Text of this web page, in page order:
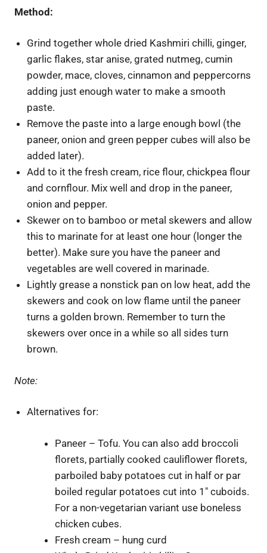
Method:
Grind together whole dried Kashmiri chilli, ginger,
garlic flakes, star anise, grated nutmeg, cumin
powder, mace, cloves, cinnamon and peppercorns
adding just enough water to make a smooth
paste.
Remove the paste into a large enough bowl (the
paneer, onion and green pepper cubes will also be
added later).
Add to it the fresh cream, rice flour, chickpea flour
and cornflour. Mix well and drop in the paneer,
onion and pepper.
Skewer on to bamboo or metal skewers and allow
this to marinate for at least one hour (longer the
better). Make sure you have the paneer and
vegetables are well covered in marinade.
Lightly grease a nonstick pan on low heat, add the
skewers and cook on low flame until the paneer
turns a golden brown. Remember to turn the
skewers over once in a while so all sides turn
brown.
Note:
Alternatives for:
Paneer – Tofu. You can also add broccoli
florets, partially cooked cauliflower florets,
parboiled baby potatoes cut in half or par
boiled regular potatoes cut into 1″ cuboids.
For a non-vegetarian variant use boneless
chicken cubes.
Fresh cream – hung curd